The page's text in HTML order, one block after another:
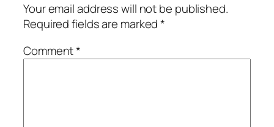
Your email address will not be published.
Required fields are marked*
Comment*